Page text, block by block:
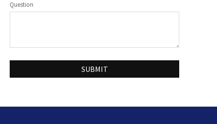
Question